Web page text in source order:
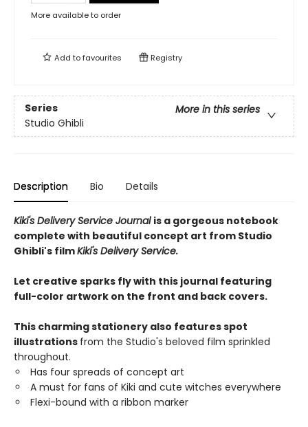
More available to order
Add tofavourites Registry
Series
More in this series
Studio Ghibli
Description Bio Details
Kiki's Delivery Service Journal is a gorgeous notebook
complete with beautiful concept art from Studio
Ghibli's filmKiki's Delivery Service.
Let creative sparks fly with this journal featuring
full-color artwork on the front and back covers.
This charming stationery also features spot
illustrations from the Studio's beloved film sprinkled
throughout.
Has four spreads of concept art
A must for fans of Kiki and cute witches everywhere
Flexi-bound with a ribbon marker